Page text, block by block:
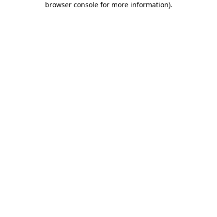
browser console for more information).